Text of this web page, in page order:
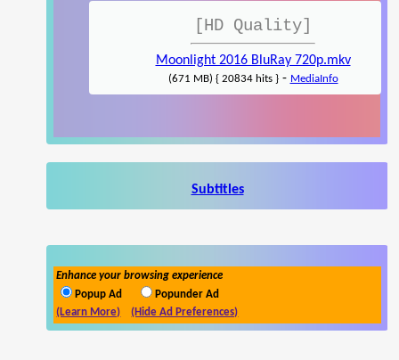
[HD Quality]
Moonlight 2016 BluRay 720p.mkv
(671 MB) { 20834 hits }- MediaInfo
Subtitles
Enhance your browsing experience
Popup Ad
Popunder Ad
(Learn More)
(Hide Ad Preferences)